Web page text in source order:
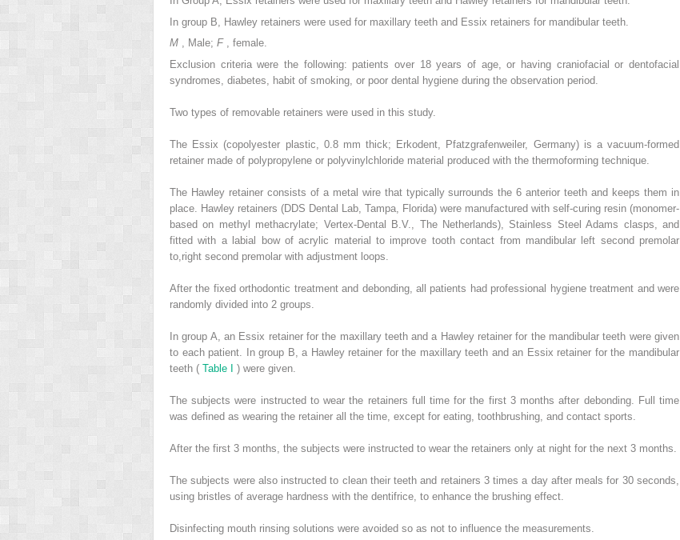
In group B, Hawley retainers were used for maxillary teeth and Essix retainers for mandibular teeth.
M , Male; F , female.
Exclusion criteria were the following: patients over 18 years of age, or having craniofacial or dentofacial
syndromes, diabetes, habit of smoking, or poor dental hygiene during the observation period.
Two types of removable retainers were used in this study.
The Essix (copolyester plastic, 0.8 mm thick; Erkodent, Pfatzgrafenweiler, Germany) is a vacuum-formed
retainer made of polypropylene or polyvinylchloride material produced with the thermoforming technique.
The Hawley retainer consists of a metal wire that typically surrounds the 6 anterior teeth and keeps them in
place. Hawley retainers (DDS Dental Lab, Tampa, Florida) were manufactured with self-curing resin (monomer-
based on methyl methacrylate; Vertex-Dental B.V., The Netherlands), Stainless Steel Adams clasps, and
fitted with a labial bow of acrylic material to improve tooth contact from mandibular left second premolar
to,right second premolar with adjustment loops.
After the fixed orthodontic treatment and debonding, all patients had professional hygiene treatment and were
randomly divided into 2 groups.
In group A, an Essix retainer for the maxillary teeth and a Hawley retainer for the mandibular teeth were given
to each patient. In group B, a Hawley retainer for the maxillary teeth and an Essix retainer for the mandibular
teeth ( Table I ) were given.
The subjects were instructed to wear the retainers full time for the first 3 months after debonding. Full time
was defined as wearing the retainer all the time, except for eating, toothbrushing, and contact sports.
After the first 3 months, the subjects were instructed to wear the retainers only at night for the next 3 months.
The subjects were also instructed to clean their teeth and retainers 3 times a day after meals for 30 seconds,
using bristles of average hardness with the dentifrice, to enhance the brushing effect.
Disinfecting mouth rinsing solutions were avoided so as not to influence the measurements.